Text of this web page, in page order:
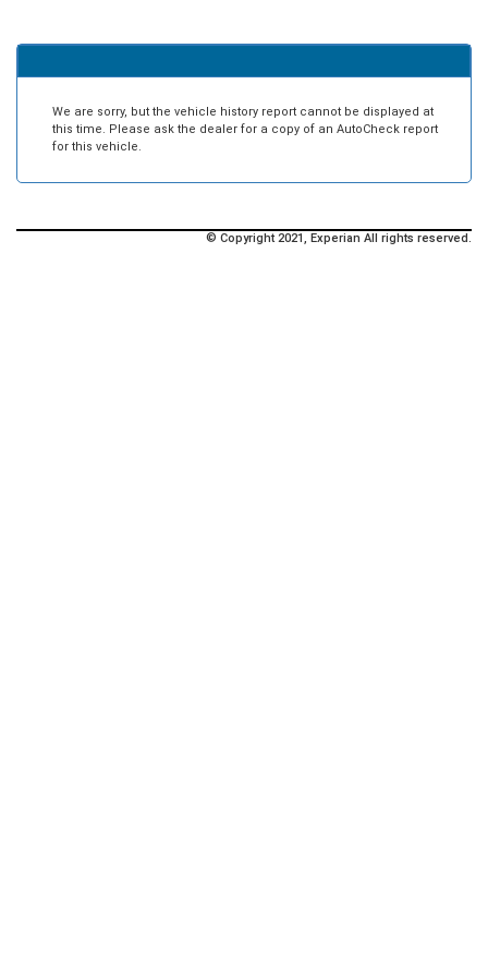
We are sorry, but the vehicle history report cannot be displayed at
this time. Please ask the dealer for a copy of an AutoCheck report
for this vehicle.
© Copyright 2021, Experian All rights reserved.